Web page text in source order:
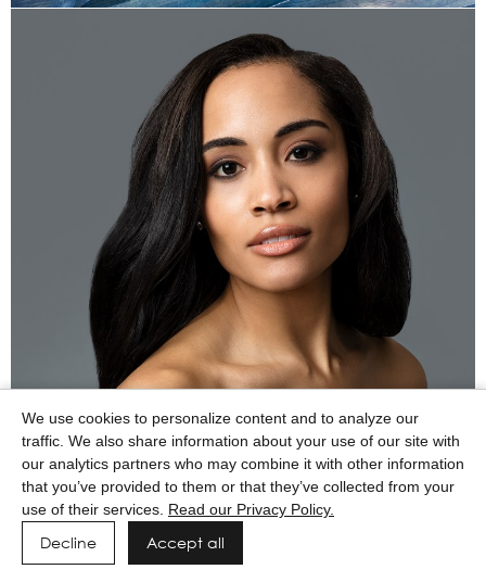
We use cookies to personalize content and to analyze our
traffic. We also share information about your use of our site with
our analytics partners who may combine it with other information
that you’ve provided to them or that they’ve collected from your
use of their services. Read our Privacy Policy.
Decline Accept all